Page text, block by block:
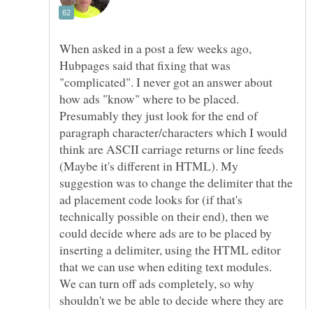
When asked in a post a few weeks ago,
Hubpages said that fixing that was
"complicated". I never got an answer about
how ads "know" where to be placed.
Presumably they just look for the end of
paragraph character/characters which I would
think are ASCII carriage returns or line feeds
(Maybe it's different in HTML). My
suggestion was to change the delimiter that the
ad placement code looks for (if that's
technically possible on their end), then we
could decide where ads are to be placed by
inserting a delimiter, using the HTML editor
that we can use when editing text modules.
We can turn off ads completely, so why
shouldn't we be able to decide where they are